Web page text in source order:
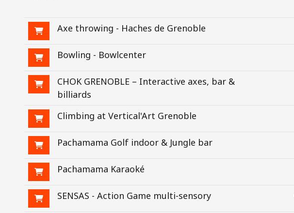
Axe throwing - Haches de Grenoble
Bowling - Bowlcenter
CHOK GRENOBLE – Interactive axes, bar &
billiards
Climbing at Vertical'Art Grenoble
Pachamama Golf indoor & Jungle bar
Pachamama Karaoké
SENSAS - Action Game multi-sensory